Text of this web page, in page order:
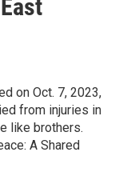
on Oct. 7, 2023,
from injuries in
like brothers.
A Shared